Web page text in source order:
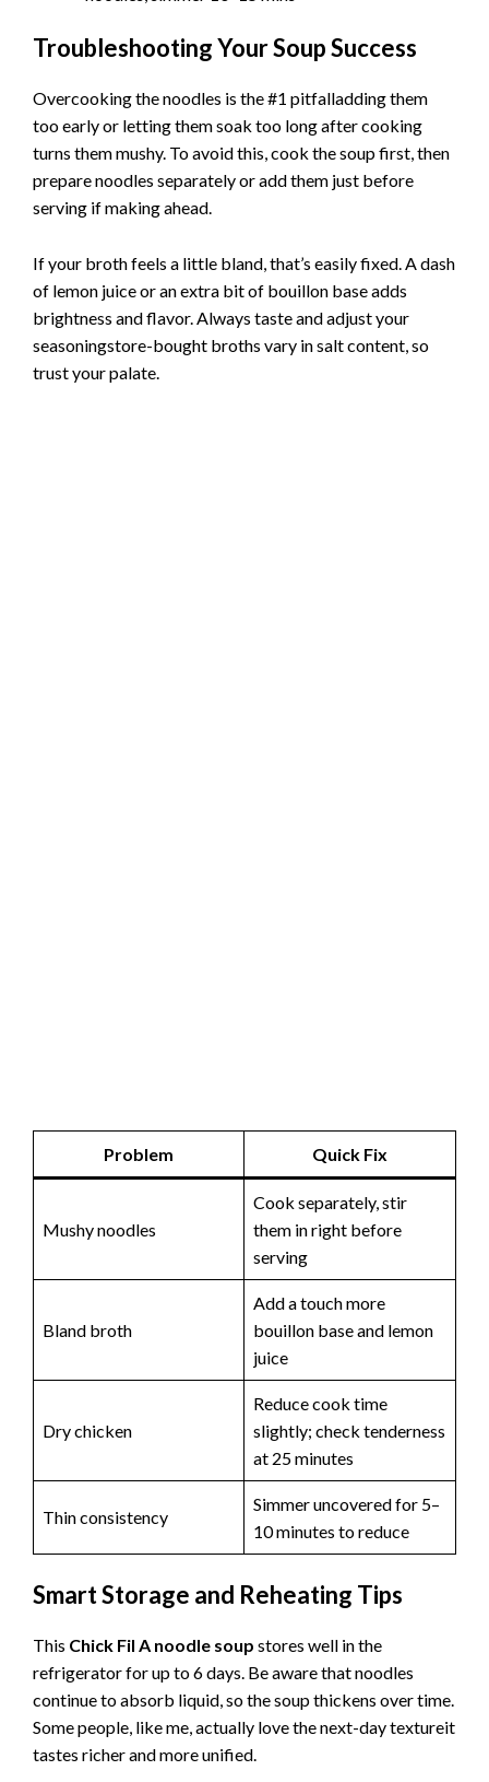
Troubleshooting Your Soup Success
Overcooking the noodles is the #1 pitfalladding them
too early or letting them soak too long after cooking
turns them mushy. To avoid this, cook the soup first, then
prepare noodles separately or add them just before
serving if making ahead.
If your broth feels a little bland, that’s easily fixed. A dash
of lemon juice or an extra bit of bouillon base adds
brightness and flavor. Always taste and adjust your
seasoningstore-bought broths vary in salt content, so
trust your palate.
Problem Quick Fix
Mushy noodles
Cook separately, stir
them in right before
serving
Bland broth
Add a touch more
bouillon base and lemon
juice
Dry chicken
Reduce cook time
slightly; check tenderness
at 25 minutes
Thin consistency
Simmer uncovered for 5–
10 minutes to reduce
Smart Storage and Reheating Tips
This Chick Fil A noodle soup stores well in the
refrigerator for up to 6 days. Be aware that noodles
continue to absorb liquid, so the soup thickens over time.
Some people, like me, actually love the next-day textureit
tastes richer and more unified.